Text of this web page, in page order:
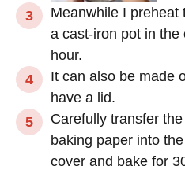
Meanwhile I preheat
a cast-iron pot in the
hour.
It can also be made
have a lid.
Carefully transfer
baking paper into
cover and bake for